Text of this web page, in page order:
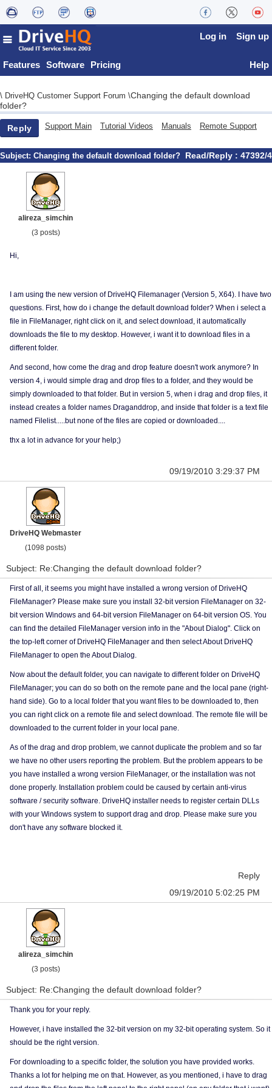
Features Software Pricing
Log in Sign up
Help
\ DriveHQ Customer Support Forum \Changing the default download
folder?
Reply Support Main Tutorial Videos Manuals Remote Support
Subject: Changing the default download folder? Read/Reply : 47392/4
alireza_simchin
(3 posts)
Hi,
I am using the new version of DriveHQ Filemanager (Version 5, X64). I have two
questions. First, how do i change the default download folder? When i select a
file in FileManager, right click on it, and select download, it automatically
downloads the file to my desktop. However, i want it to download files in a
different folder.
And second, how come the drag and drop feature doesn't work anymore? In
version 4, i would simple drag and drop files to a folder, and they would be
simply downloaded to that folder. But in version 5, when i drag and drop files, it
instead creates a folder names Draganddrop, and inside that folder is a text file
named Filelist.....but none of the files are copied or downloaded....
thx a lot in advance for your help;)
09/19/2010 3:29:37 PM
DriveHQ Webmaster
(1098 posts)
Subject: Re:Changing the default download folder?
First of all, it seems you might have installed a wrong version of DriveHQ
FileManager? Please make sure you install 32-bit version FileManager on 32-
bit version Windows and 64-bit version FileManager on 64-bit version OS. You
can find the detailed FileManager version info in the "About Dialog". Click on
the top-left corner of DriveHQ FileManager and then select About DriveHQ
FileManager to open the About Dialog.
Now about the default folder, you can navigate to different folder on DriveHQ
FileManager; you can do so both on the remote pane and the local pane (right-
hand side). Go to a local folder that you want files to be downloaded to, then
you can right click on a remote file and select download. The remote file will be
downloaded to the current folder in your local pane.
As of the drag and drop problem, we cannot duplicate the problem and so far
we have no other users reporting the problem. But the problem appears to be
you have installed a wrong version FileManager, or the installation was not
done properly. Installation problem could be caused by certain anti-virus
software / security software. DriveHQ installer needs to register certain DLLs
with your Windows system to support drag and drop. Please make sure you
don't have any software blocked it.
Reply
09/19/2010 5:02:25 PM
alireza_simchin
(3 posts)
Subject: Re:Changing the default download folder?
Thank you for your reply.
However, i have installed the 32-bit version on my 32-bit operating system. So it
should be the right version.
For downloading to a specific folder, the solution you have provided works.
Thanks a lot for helping me on that. However, as you mentioned, i have to drag